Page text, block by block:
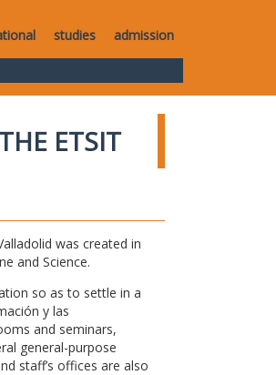
studies admission
THE ETSIT
was created in
and Science.
so as to settle in a
y las
and seminars,
general-purpose
staff’s offices are also